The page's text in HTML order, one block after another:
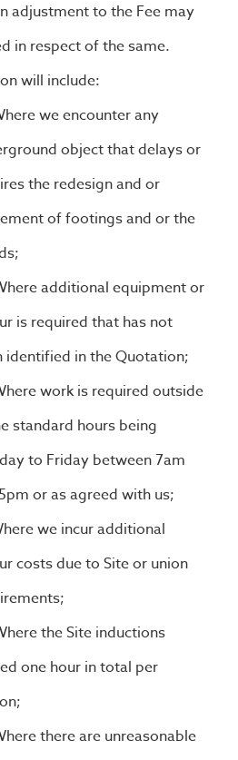
adjustment to the Fee may
in respect of the same.
will include:
we encounter any
object that delays or
the redesign and or
of footings and or the
additional equipment or
is required that has not
identified in the Quotation;
work is required outside
standard hours being
to Friday between 7am
or as agreed with us;
we incur additional
costs due to Site or union
the Site inductions
one hour in total per
there are unreasonable